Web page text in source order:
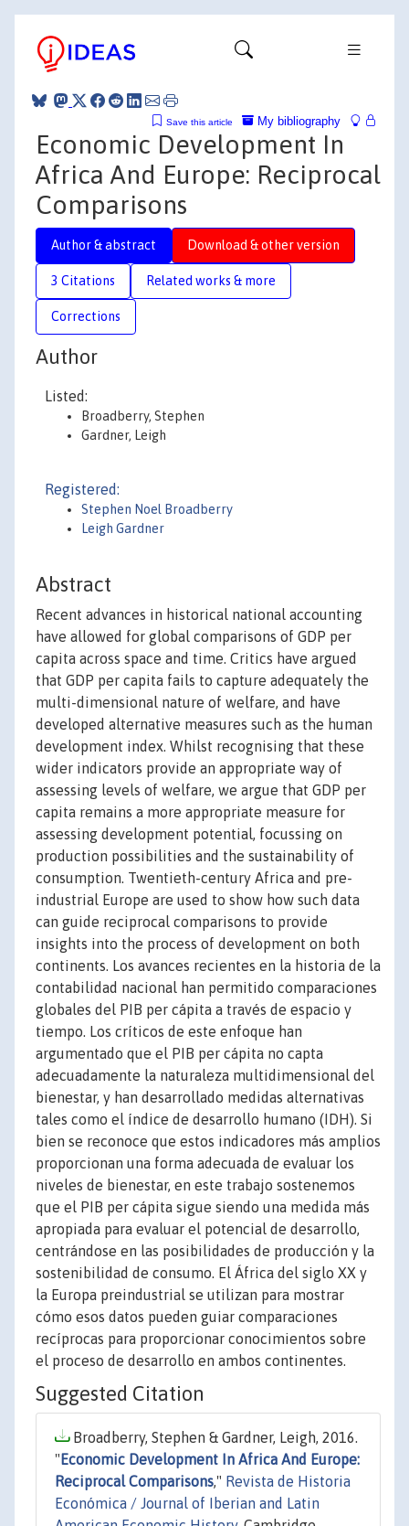
My bibliography
Save this article
Economic Development In
Africa And Europe: Reciprocal
Comparisons
Author & abstract Download & other version
3 Citations Related works & more
Corrections
Author
Listed:
Broadberry, Stephen
Gardner, Leigh
Registered:
Stephen Noel Broadberry
Leigh Gardner
Abstract
Recent advances in historical national accounting
have allowed for global comparisons of GDP per
capita across space and time. Critics have argued
that GDP per capita fails to capture adequately the
multi-dimensional nature of welfare, and have
developed alternative measures such as the human
development index. Whilst recognising that these
wider indicators provide an appropriate way of
assessing levels of welfare, we argue that GDP per
capita remains a more appropriate measure for
assessing development potential, focussing on
production possibilities and the sustainability of
consumption. Twentieth-century Africa and pre-
industrial Europe are used to show how such data
can guide reciprocal comparisons to provide
insights into the process of development on both
continents. Los avances recientes en la historia de la
contabilidad nacional han permitido comparaciones
globales del PIB per cápita a través de espacio y
tiempo. Los críticos de este enfoque han
argumentado que el PIB per cápita no capta
adecuadamente la naturaleza multidimensional del
bienestar, y han desarrollado medidas alternativas
tales como el índice de desarrollo humano (IDH). Si
bien se reconoce que estos indicadores más amplios
proporcionan una forma adecuada de evaluar los
niveles de bienestar, en este trabajo sostenemos
que el PIB per cápita sigue siendo una medida más
apropiada para evaluar el potencial de desarrollo,
centrándose en las posibilidades de producción y la
sostenibilidad de consumo. El África del siglo XX y
la Europa preindustrial se utilizan para mostrar
cómo esos datos pueden guiar comparaciones
recíprocas para proporcionar conocimientos sobre
el proceso de desarrollo en ambos continentes.
Suggested Citation
Broadberry, Stephen & Gardner, Leigh, 2016.
" Economic Development In Africa And Europe:
Reciprocal Comparisons," Revista de Historia
Económica / Journal of Iberian and Latin